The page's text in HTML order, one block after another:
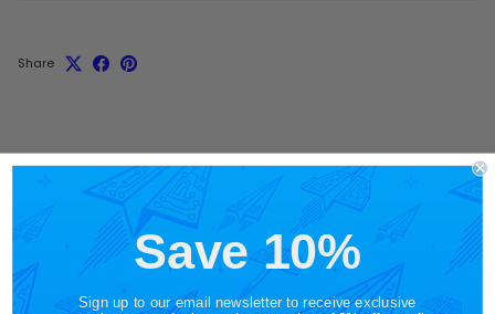
Share
Customer Reviews
Save 10%
Sign up to our email newsletter to receive exclusive